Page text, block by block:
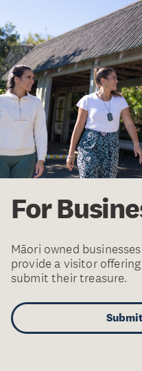
For
Māori owned
provide a visitor
submit their treasure.